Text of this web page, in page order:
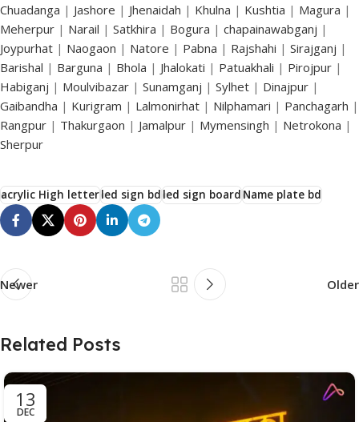
Chuadanga | Jashore | Jhenaidah | Khulna | Kushtia | Magura |
Meherpur | Narail | Satkhira | Bogura | chapainawabganj |
Joypurhat | Naogaon | Natore | Pabna | Rajshahi | Sirajganj |
Barishal | Barguna | Bhola | Jhalokati | Patuakhali | Pirojpur |
Habiganj | Moulvibazar | Sunamganj | Sylhet | Dinajpur |
Gaibandha | Kurigram | Lalmonirhat | Nilphamari | Panchagarh |
Rangpur | Thakurgaon | Jamalpur | Mymensingh | Netrokona |
Sherpur
acrylic High letterled sign bd led sign board Name plate bd
Newer Older
Related Posts
13
DEC